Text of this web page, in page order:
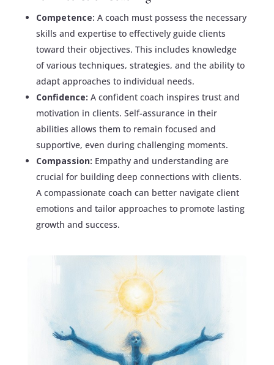
Competence: A coach must possess the necessary
skills and expertise to effectively guide clients
toward their objectives. This includes knowledge
of various techniques, strategies, and the ability to
adapt approaches to individual needs.
Confidence: A confident coach inspires trust and
motivation in clients. Self-assurance in their
abilities allows them to remain focused and
supportive, even during challenging moments.
Compassion: Empathy and understanding are
crucial for building deep connections with clients.
A compassionate coach can better navigate client
emotions and tailor approaches to promote lasting
growth and success.